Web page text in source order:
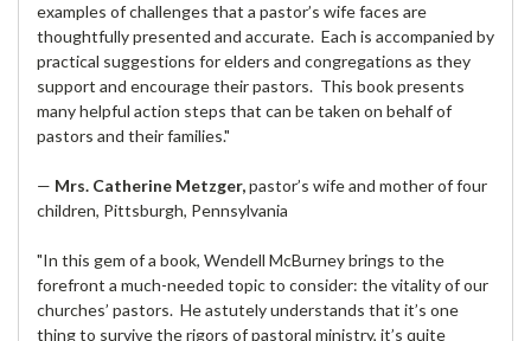
examples of challenges that a pastor’s wife faces are
thoughtfully presented and accurate. Each is accompanied by
practical suggestions for elders and congregations as they
support and encourage their pastors. This book presents
many helpful action steps that can be taken on behalf of
pastors and their families."
— Mrs. Catherine Metzger,pastor’s wife and mother of four
children, Pittsburgh, Pennsylvania
"In this gem of a book, Wendell McBurney brings to the
forefront a much-needed topic to consider: the vitality of our
churches’ pastors. He astutely understands that it’s one
thing to survive the rigors of pastoral ministry, it’s quite